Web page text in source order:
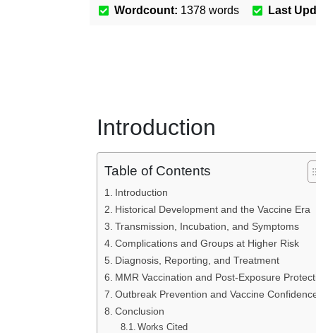
Wordcount: 1378 words Last
Introduction
Table of Contents
Introduction
Historical Development and the Vaccine Era
Transmission, Incubation, and Symptoms
Complications and Groups at Higher Risk
Diagnosis, Reporting, and Treatment
MMR Vaccination and Post-Exposure
Outbreak Prevention and Vaccine
Conclusion
Works Cited